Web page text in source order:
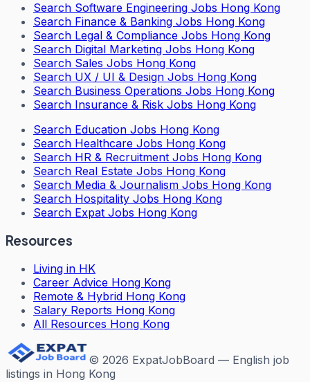
Search Software Engineering Jobs Hong Kong
Search Finance & Banking Jobs Hong Kong
Search Legal & Compliance Jobs Hong Kong
Search Digital Marketing Jobs Hong Kong
Search Sales Jobs Hong Kong
Search UX / UI & Design Jobs Hong Kong
Search Business Operations Jobs Hong Kong
Search Insurance & Risk Jobs Hong Kong
Search Education Jobs Hong Kong
Search Healthcare Jobs Hong Kong
Search HR & Recruitment Jobs Hong Kong
Search Real Estate Jobs Hong Kong
Search Media & Journalism Jobs Hong Kong
Search Hospitality Jobs Hong Kong
Search Expat Jobs Hong Kong
Resources
Living in HK
Career Advice Hong Kong
Remote & Hybrid Hong Kong
Salary Reports Hong Kong
All Resources Hong Kong
© 2026 ExpatJobBoard — English job
listings in Hong Kong